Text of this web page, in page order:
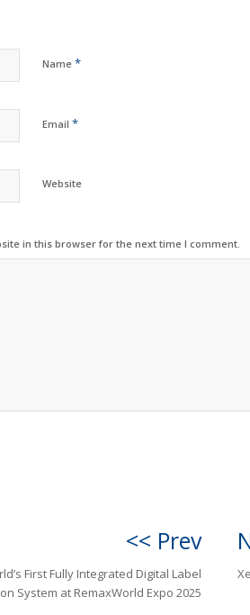
Name *
Email *
Website
in this browser for the next time I comment.
<< Prev
First Fully Integrated Digital Label
System at RemaxWorld Expo 2025